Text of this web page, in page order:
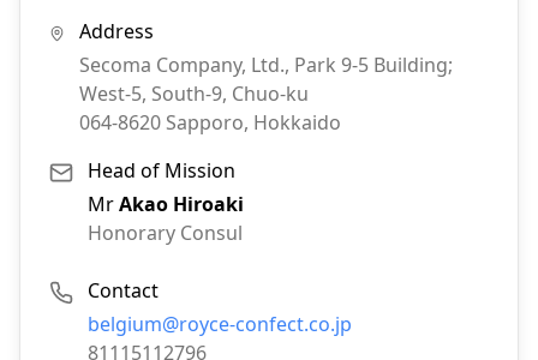
Address
Secoma Company, Ltd., Park 9-5 Building;
West-5, South-9, Chuo-ku
064-8620 Sapporo, Hokkaido
Head of Mission
MrAkao Hiroaki
Honorary Consul
Contact
Email:
belgium@royce-confect.co.jp
Phone:
81115112796